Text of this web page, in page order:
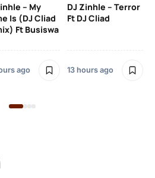
– My
Is (DJ Cliad
Ft Busiswa
ago
DJ Zinhle – Terror
Ft DJ Cliad
13 hours ago